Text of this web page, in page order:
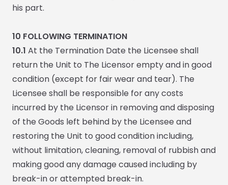
his part.
10 FOLLOWING TERMINATION
10.1 At the Termination Date the Licensee shall
return the Unit to The Licensor empty and in good
condition (except for fair wear and tear). The
Licensee shall be responsible for any costs
incurred by the Licensor in removing and disposing
of the Goods left behind by the Licensee and
restoring the Unit to good condition including,
without limitation, cleaning, removal of rubbish and
making good any damage caused including by
break-in or attempted break-in.